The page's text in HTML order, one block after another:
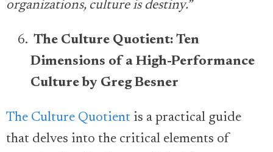
organizations, culture is destiny.”
The Culture Quotient: Ten
Dimensions of a High-Performance
Culture by Greg Besner
The Culture Quotient is a practical guide
that delves into the critical elements of